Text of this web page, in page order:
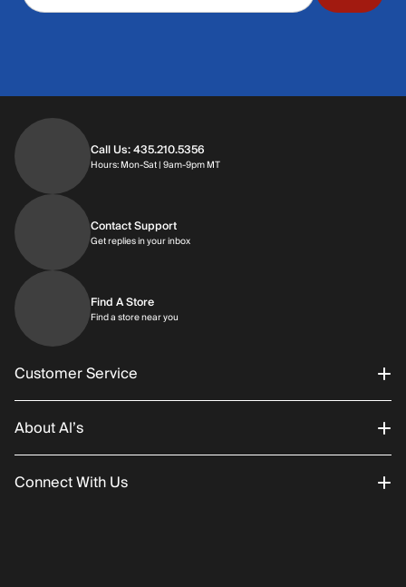
Call Us: 435.210.5356
Hours: Mon-Sat | 9am-9pm MTHours: Monday through Saturday | 9am-
Contact Support
Get replies in your inboxGet replies in your inbox
Find A Store
Find a store near you
Customer Service
Order Status
Returns/Exchanges
About Al’s
About Us
Connect With Us